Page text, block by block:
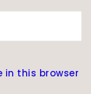
in this browser